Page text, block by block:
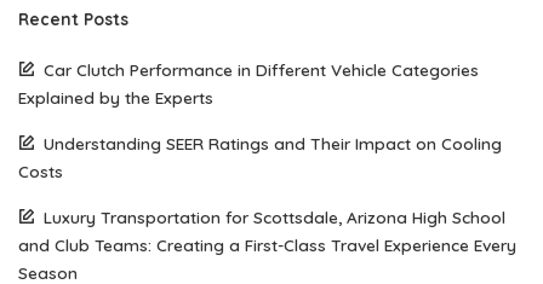
Recent Posts
Car Clutch Performance in Different Vehicle Categories
Explained by the Experts
Understanding SEER Ratings and Their Impact on Cooling
Costs
Luxury Transportation for Scottsdale, Arizona High School
and Club Teams: Creating a First-Class Travel Experience Every
Season